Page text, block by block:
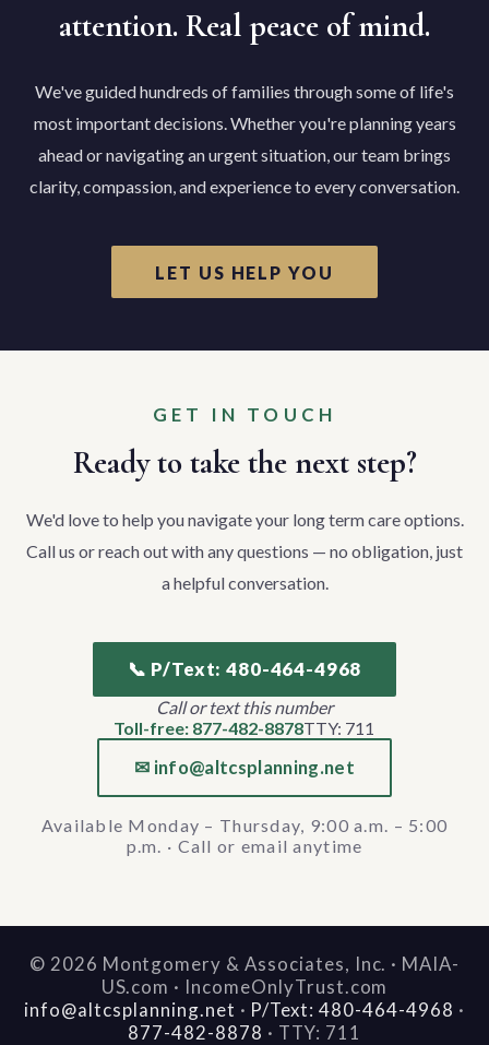
attention. Real peace of mind.
We've guided hundreds of families through some of life's
most important decisions. Whether you're planning years
ahead or navigating an urgent situation, our team brings
clarity, compassion, and experience to every conversation.
LET US HELP YOU
GET IN TOUCH
Ready to take the next step?
We'd love to help you navigate your long term care options.
Call us or reach out with any questions — no obligation, just
a helpful conversation.
📞 P/Text: 480-464-4968
Call or text this number
Toll-free: 877-482-8878TTY: 711
✉ info@altcsplanning.net
Available Monday – Thursday, 9:00 a.m. – 5:00
p.m. · Call or email anytime
© 2026 Montgomery & Associates, Inc. · MAIA-
US.com · IncomeOnlyTrust.com
info@altcsplanning.net · P/Text: 480-464-4968 ·
877-482-8878 · TTY: 711